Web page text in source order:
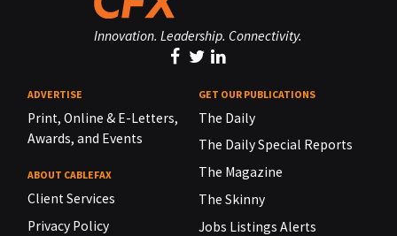
Innovation. Leadership. Connectivity.
ADVERTISE
Print, Online & E-Letters,
Awards, and Events
ABOUT CABLEFAX
Client Services
Privacy Policy
GET OUR PUBLICATIONS
The Daily
The Daily Special Reports
The Magazine
The Skinny
Jobs Listings Alerts